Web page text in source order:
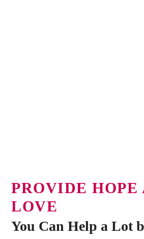
PROVIDE HOPE
LOVE
You Can Help a Lot